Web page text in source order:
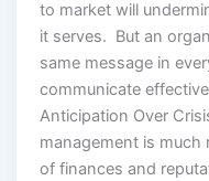
to market will
it serves. But an
same message in
communicate
Anticipation Over
management is much
of finances and